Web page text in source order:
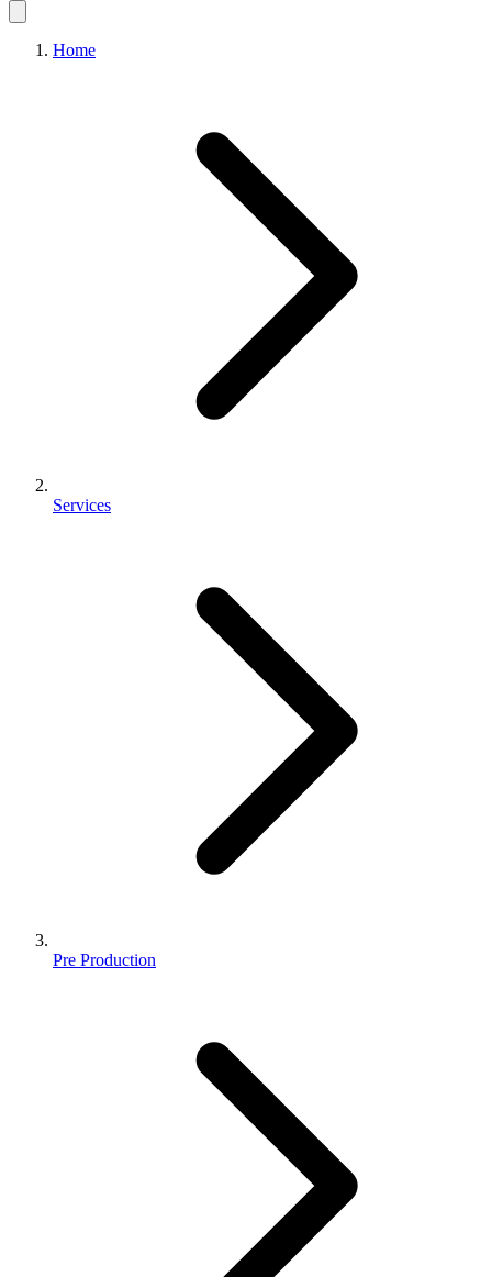
Home
Services
Pre Production